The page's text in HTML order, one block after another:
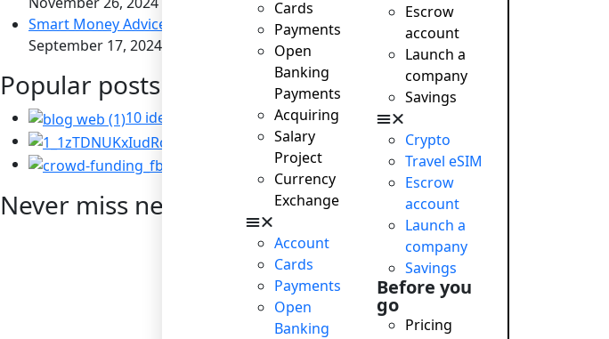
Cards
Payments
Open
Banking
Payments
Acquiring
Salary
Project
Currency
Exchange
Account
Cards
Payments
Open
Banking
Escrow
account
Launch a
company
Savings
Crypto
Travel eSIM
Escrow
account
Launch a
company
Savings
Before you
go
Pricing
Smart Money Advice for Savvy Travelers
September 17, 2024
Popular posts
10 ideas for business to become socially responsible
Corporate Social Responsibility: Boosting Reputation…
Startup: the right way to raise capital
Never miss news